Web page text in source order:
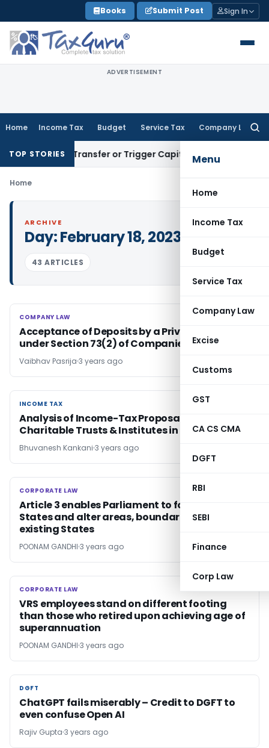
to
content
Books Submit Post Sign In
ADVERTISEMENT
Home Income Tax Budget Service Tax Company Law
Menu
Home
Income Tax
Budget
Service Tax
Company Law
Excise
Customs
GST
CA CS CMA
DGFT
RBI
SEBI
Finance
Corp Law
TOP STORIESTransfer or Trigger Capital Gains: ITAT Kolkata
Home
ARCHIVE
Day:February 18, 2023
43 ARTICLES
COMPANY LAW
COMPANY LAW
Acceptance of Deposits by a Private Company
under Section 73(2) of Companies Act, 2013
Vaibhav Pasrija 3 years ago
INCOME TAX
INCOME TAX
Analysis of Income-Tax Proposals Related to
Charitable Trusts & Institutes in Budget 2023
Bhuvanesh Kankani 3 years ago
CORPORATE LAW
CORPORATE LAW
Article 3 enables Parliament to form new
States and alter areas, boundaries or name of
existing States
POONAM GANDHI 3 years ago
CORPORATE LAW
CORPORATE LAW
VRS employees stand on different footing
than those who retired upon achieving age of
superannuation
POONAM GANDHI 3 years ago
DGFT
DGFT
ChatGPT fails miserably – Credit to DGFT to
even confuse Open AI
Rajiv Gupta 3 years ago